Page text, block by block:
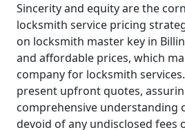
Sincerity and equity are the
locksmith service pricing
on locksmith master key in
and affordable prices, which
company for locksmith
present upfront quotes,
comprehensive understanding
devoid of any undisclosed fees